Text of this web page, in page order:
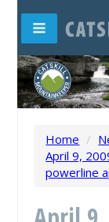
Home /
April 9,
powerline